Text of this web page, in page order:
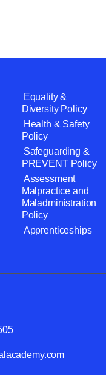
Equality &
Diversity Policy
Health & Safety
Policy
Safeguarding &
PREVENT Policy
Assessment
Malpractice and
Maladministration
Policy
Apprenticeships